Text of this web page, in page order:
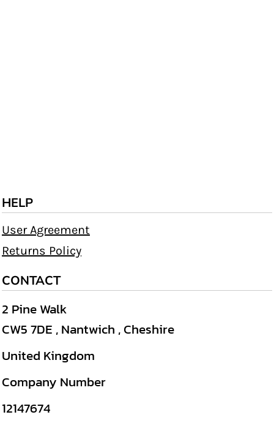
HELP
User Agreement
Returns Policy
CONTACT
2 Pine Walk
CW5 7DE , Nantwich , Cheshire
United Kingdom
Company Number
12147674